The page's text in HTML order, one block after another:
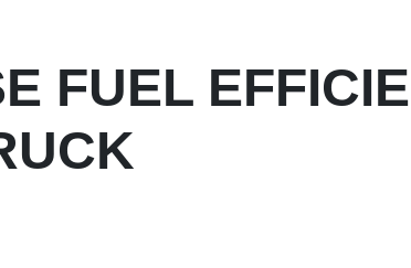
FUEL